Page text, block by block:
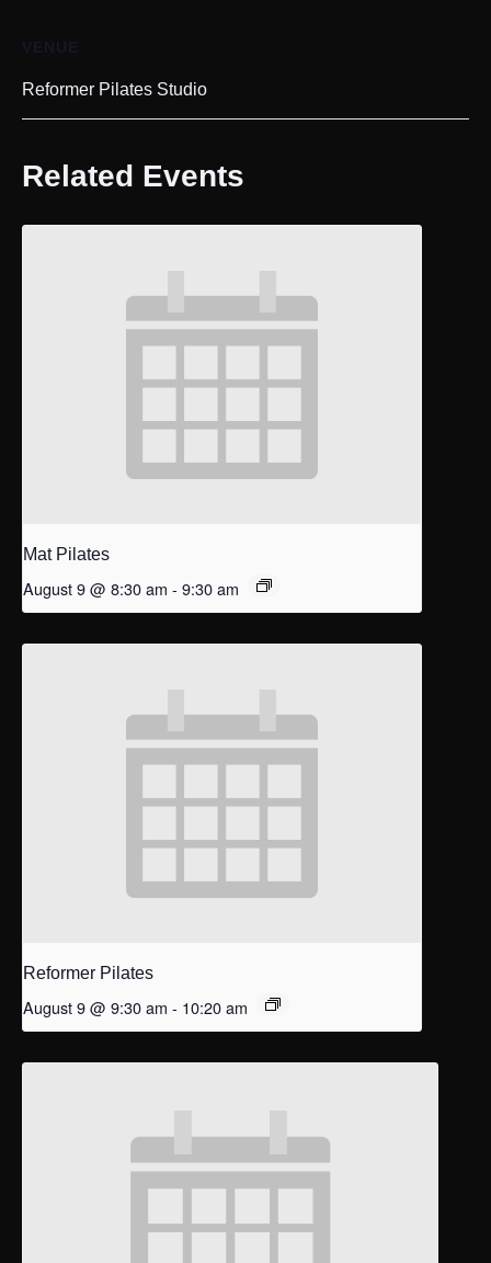
VENUE
Reformer Pilates Studio
Related Events
Mat Pilates
August 9 @ 8:30 am - 9:30 am
Reformer Pilates
August 9 @ 9:30 am - 10:20 am